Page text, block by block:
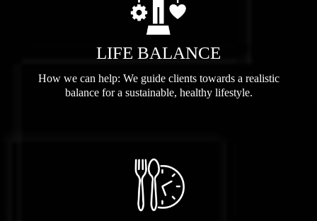
LIFE BALANCE
How we can help: We guide clients towards a realistic
balance for a sustainable, healthy lifestyle.